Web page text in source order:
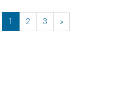
Previous
1 2 3 »Next